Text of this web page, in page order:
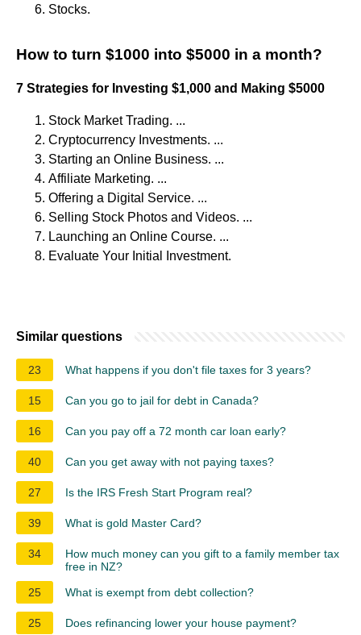
Stocks.
How to turn $1000 into $5000 in a month?
7 Strategies for Investing $1,000 and Making $5000
Stock Market Trading. ...
Cryptocurrency Investments. ...
Starting an Online Business. ...
Affiliate Marketing. ...
Offering a Digital Service. ...
Selling Stock Photos and Videos. ...
Launching an Online Course. ...
Evaluate Your Initial Investment.
Similar questions
23 What happens if you don't file taxes for 3 years?
15 Can you go to jail for debt in Canada?
16 Can you pay off a 72 month car loan early?
40 Can you get away with not paying taxes?
27 Is the IRS Fresh Start Program real?
39 What is gold Master Card?
34
How much money can you gift to a family member tax
free in NZ?
25
What is exempt from debt collection?
25 Does refinancing lower your house payment?